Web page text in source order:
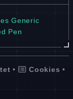
Generic
Pen
• Cookies •